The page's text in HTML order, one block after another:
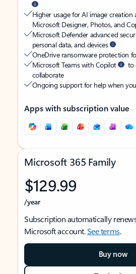
Higher usage for AI image creation
Microsoft Designer, Photos, and
Microsoft Defender advanced
personal data, and devices
OneDrive ransomware protection
Microsoft Teams with Copilot
to
collaborate
Ongoing support for help when
Apps with subscription value
Microsoft 365 Family
$129.99
/year
Subscription automatically
Microsoft account.See terms.
Buy now